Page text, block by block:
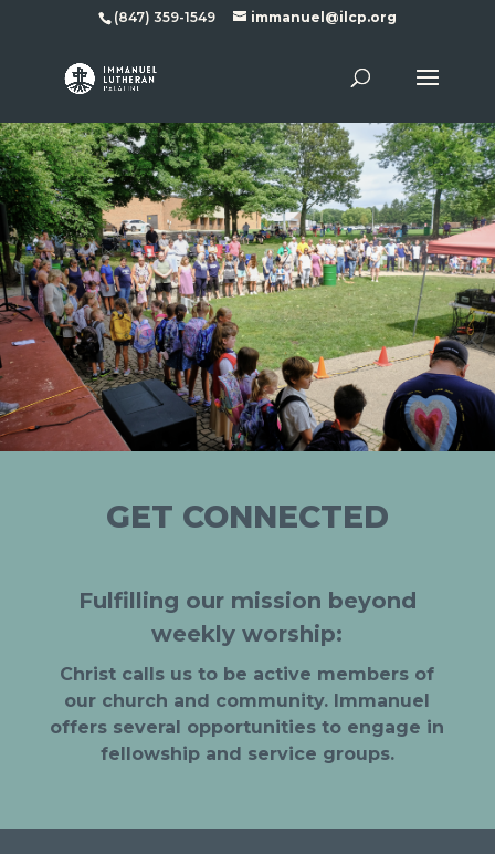
(847) 359-1549 immanuel@ilcp.org
GET CONNECTED
Fulfilling our mission beyond
weekly worship:
Christ calls us to be active members of
our church and community. Immanuel
offers several opportunities to engage in
fellowship and service groups.